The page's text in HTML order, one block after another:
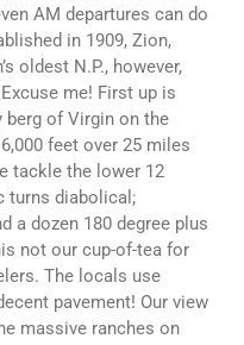
AM departures can do
in 1909, Zion,
oldest N.P., however,
me! First up is
berg of Virgin on the
feet over 25 miles
tackle the lower 12
turns diabolical;
a dozen 180 degree plus
not our cup-of-tea for
The locals use
pavement! Our view
massive ranches on